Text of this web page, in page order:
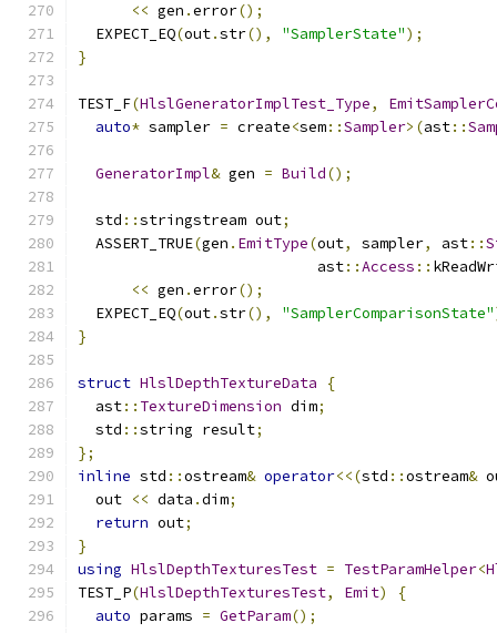
<< gen .error();
  EXPECT_EQ
(out.str(), "SamplerState");
}
TEST_F(HlslGeneratorImplTest_Type,
auto* sampler = create<sem::Sampler>(ast::
GeneratorImpl& gen = Build();
  std
::stringstream out;
  ASSERT_TRUE
(gen . EmitType(out, sampler, ast::
                           ast
::Access ::
<< gen .error();
  EXPECT_EQ
(out.str(), "SamplerComparisonState"
}
struct HlslDepthTextureData
{
  ast
:: TextureDimension dim;
  std
::string result;
};
inline std ::ostream& operator<<(std ::ostream&
  out
<< data .dim;
return out;
}
using HlslDepthTexturesTest = TestParamHelper<
TEST_P(HlslDepthTexturesTest, Emit)
{
auto params = GetParam();